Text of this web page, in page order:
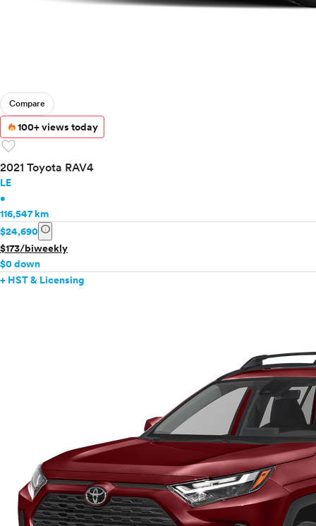
Compare
100+ views today
favorite
2021 Toyota RAV4
LE
•
116,547 km
$24,690 info
$173/biweekly
$0 down
+ HST & Licensing